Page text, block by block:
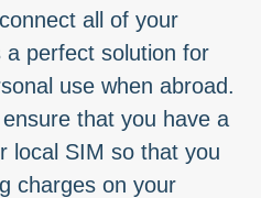
all of your
a perfect solution for
use when abroad.
that you have a
local SIM so that you
charges on your